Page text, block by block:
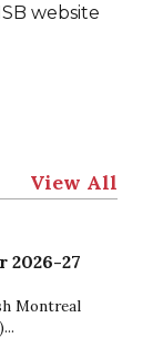
website
View All
2026-27
Montreal